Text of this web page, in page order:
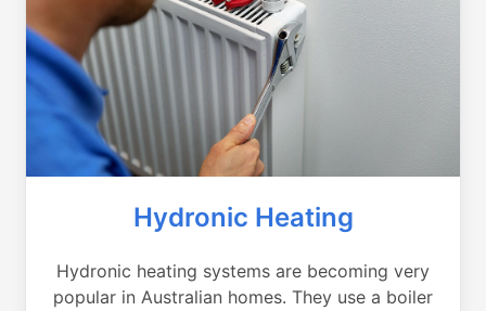
Hydronic Heating
Hydronic heating systems are becoming very
popular in Australian homes. They use a boiler